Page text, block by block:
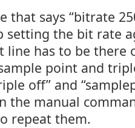
that says “bitrate
setting the bit rate
line has to be there
point and
off” and
the manual
repeat them.